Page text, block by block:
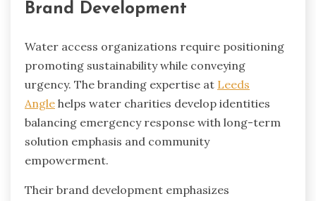
Brand Development
Water access organizations require positioning
promoting sustainability while conveying
urgency. The branding expertise at Leeds
Angle helps water charities develop identities
balancing emergency response with long-term
solution emphasis and community
empowerment.
Their brand development emphasizes